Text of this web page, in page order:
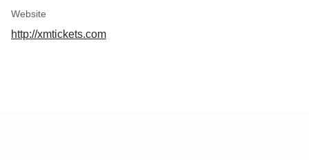
Website
http://xmtickets.com